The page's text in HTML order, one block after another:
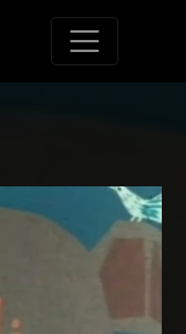
Toggle